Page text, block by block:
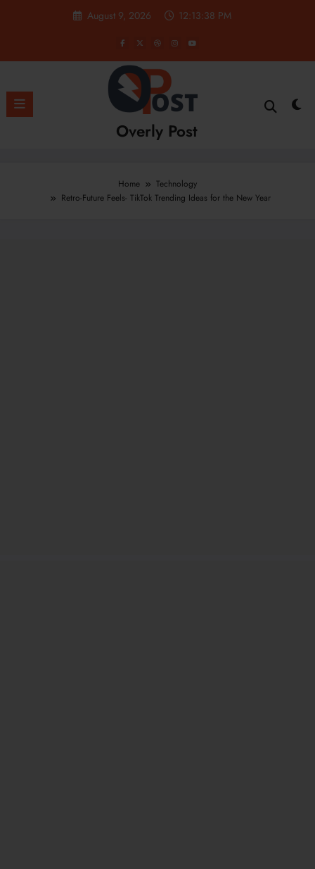
August 9, 2026 12:13:39 PM
Overly Post
Home
Technology
Retro-Future Feels- TikTok Trending Ideas for the New Year